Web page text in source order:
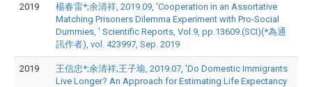
2019
楊春雷*;余清祥, 2019.09, 'Cooperation in an Assortative
Matching Prisoners Dilemma Experiment with Pro-Social
Dummies, ' Scientific Reports, Vol.9, pp.13609.(SCI)(*為通
訊作者), vol. 423997, Sep. 2019
2019
王信忠*;余清祥;王子瑜, 2019.07, 'Do Domestic Immigrants
Live Longer? An Approach for Estimating Life Expectancy